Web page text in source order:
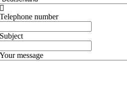

Telephone number
Subject
Your message